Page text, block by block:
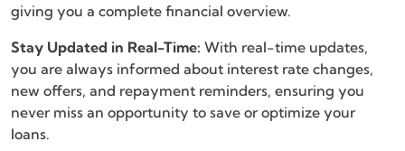
giving you a complete financial overview.
Stay Updated in Real-Time: With real-time updates,
you are always informed about interest rate changes,
new offers, and repayment reminders, ensuring you
never miss an opportunity to save or optimize your
loans.